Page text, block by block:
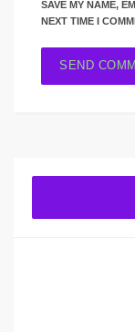
SAVE MY NAME,
NEXT TIME I